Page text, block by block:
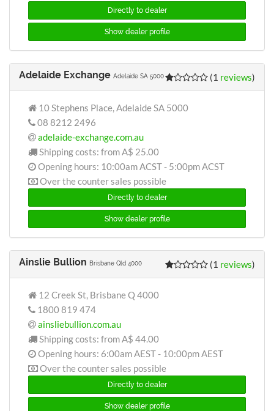
Directly to dealer
Show dealer profile
Adelaide Exchange Adelaide SA 5000 (1 reviews)
10 Stephens Place, Adelaide SA 5000
08 8212 2496
adelaide-exchange.com.au
Shipping costs: from A$ 25.00
Opening hours: 10:00am ACST - 5:00pm ACST
Over the counter sales possible
Directly to dealer
Show dealer profile
Ainslie Bullion Brisbane Qld 4000 (1 reviews)
12 Creek St, Brisbane Q 4000
1800 819 474
ainsliebullion.com.au
Shipping costs: from A$ 44.00
Opening hours: 6:00am AEST - 10:00pm AEST
Over the counter sales possible
Directly to dealer
Show dealer profile